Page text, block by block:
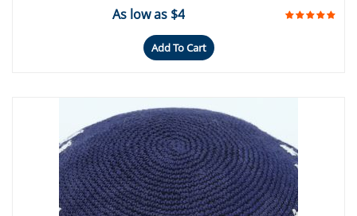
As low as $4
Add To Cart